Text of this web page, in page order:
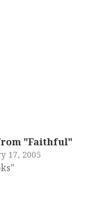
"Faithful"
17, 2005